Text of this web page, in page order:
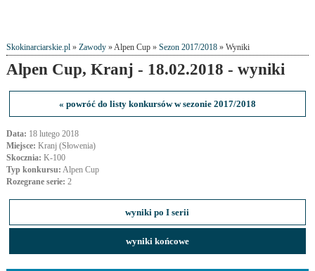
Skokinarciarskie.pl» Zawody» Alpen Cup » Sezon 2017/2018» Wyniki
Alpen Cup, Kranj - 18.02.2018 - wyniki
« powróć do listy konkursów w sezonie 2017/2018
Data: 18 lutego 2018
Miejsce: Kranj (Słowenia)
Skocznia: K-100
Typ konkursu: Alpen Cup
Rozegrane serie: 2
wyniki po I serii
wyniki końcowe